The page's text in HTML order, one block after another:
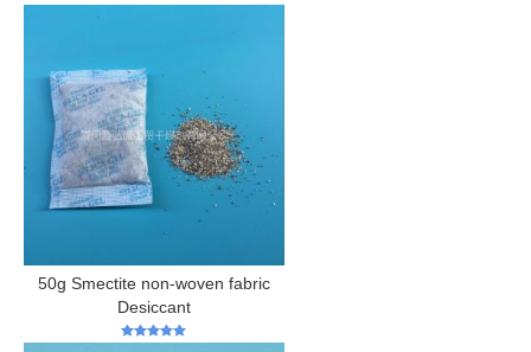
50g Smectite non-woven fabric
Desiccant